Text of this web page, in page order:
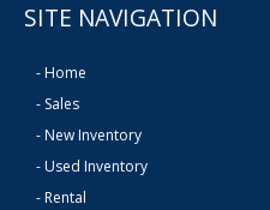
SITE NAVIGATION
- Home
- Sales
- New Inventory
- Used Inventory
- Rental